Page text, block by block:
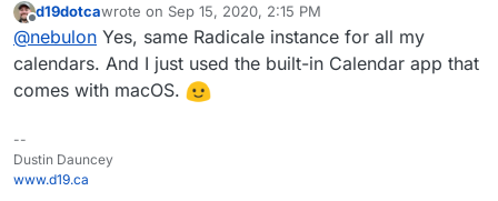
calendar client otherwise to use the MOVE command.
They all DELETE/ADD events when moving them from
one to another calendar.
Will see if I can get some mac on hand to test this.
Just for confirmation, both calendars are within the
same radicale instance? Which calendaring apps did
you use on mac?
Offline
d19dotcawrote on Sep 15, 2020, 2:15 PM
last edited by
@nebulon Yes, same Radicale instance for all my
calendars. And I just used the built-in Calendar app that
comes with macOS.
--
Dustin Dauncey
www.d19.ca